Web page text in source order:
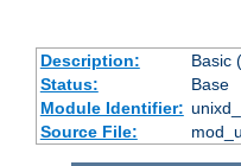
Description:
Basic
Status:
Base
Module Identifier:
Source File: